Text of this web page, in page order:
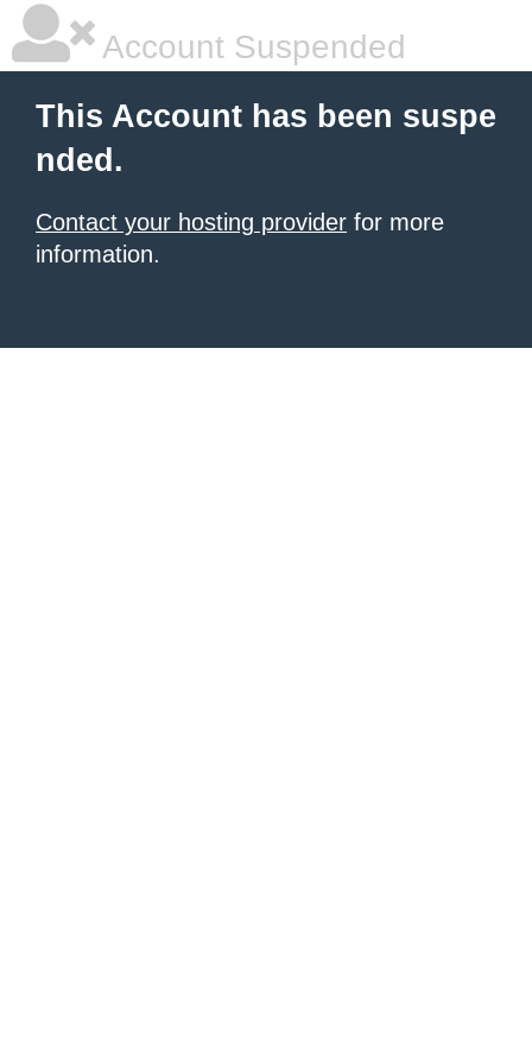
Account Suspended
This Account has been suspe
nded.
Contact your hosting provider for more
information.